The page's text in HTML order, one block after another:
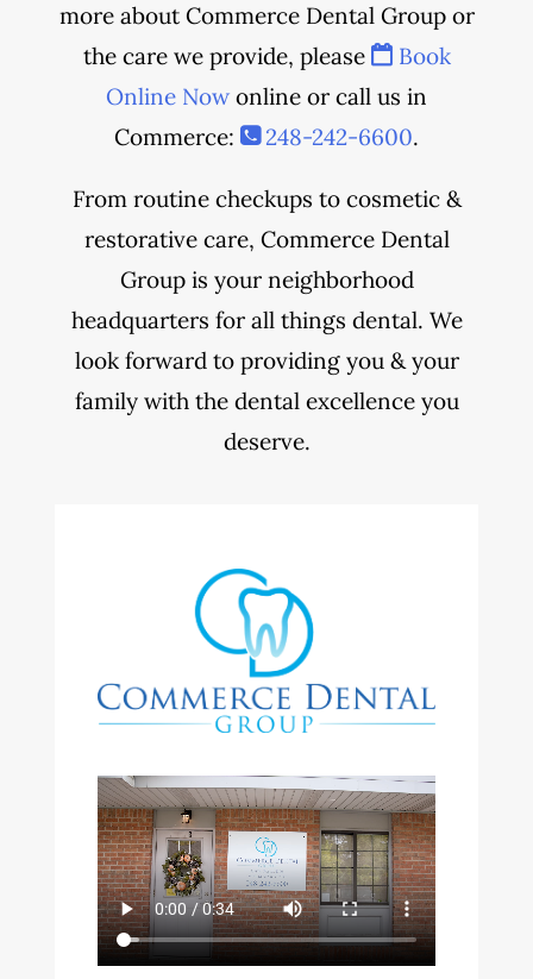
more about Commerce Dental Group or
the care we provide, please
Book
Online Now online or call us in
Commerce:
248-242-6600.
From routine checkups to cosmetic &
restorative care, Commerce Dental
Group is your neighborhood
headquarters for all things dental. We
look forward to providing you & your
family with the dental excellence you
deserve.